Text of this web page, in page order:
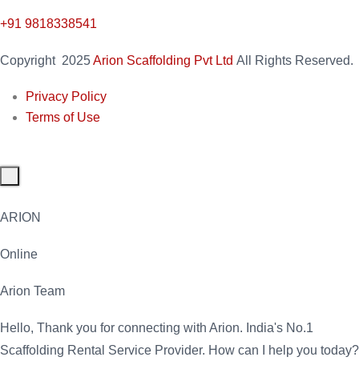
+91 9818338541
Copyright 2025Arion Scaffolding Pvt Ltd All Rights Reserved.
Privacy Policy
Terms of Use
ARION
Online
Arion Team
Hello, Thank you for connecting with Arion. India's No.1
Scaffolding Rental Service Provider. How can I help you today?